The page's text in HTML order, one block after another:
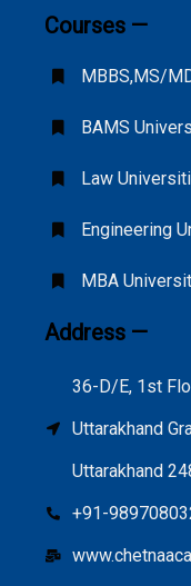
Courses —
MBBS,MS/
BAMS
Law
Engineering
MBA
Address —
36-D/E, 1st
Uttarakhand
Uttarakhand
+91-